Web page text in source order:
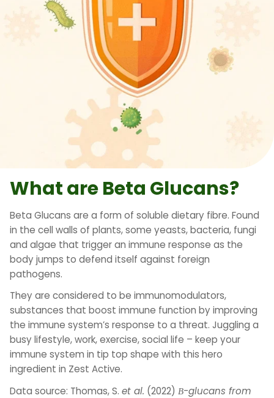
What are Beta Glucans?
Beta Glucans are a form of soluble dietary fibre. Found
in the cell walls of plants, some yeasts, bacteria, fungi
and algae that trigger an immune response as the
body jumps to defend itself against foreign
pathogens.
They are considered to be immunomodulators,
substances that boost immune function by improving
the immune system’s response to a threat. Juggling a
busy lifestyle, work, exercise, social life – keep your
immune system in tip top shape with this hero
ingredient in Zest Active.
Data source: Thomas, S. et al. (2022) Β-glucans from